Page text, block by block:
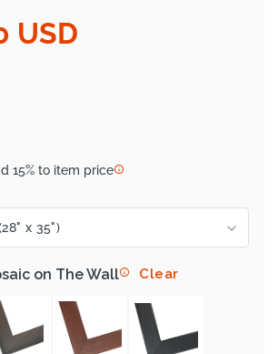
USD
15% to item price
on The Wall Clear